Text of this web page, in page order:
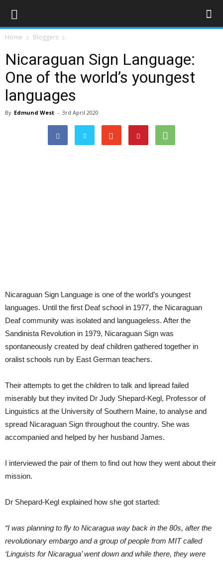
Home Bloggers
Nicaraguan Sign Language:
One of the world’s youngest
languages
By Edmund West - 3rd April 2020
Nicaraguan Sign Language is one of the world’s youngest
languages. Until the first Deaf school in 1977, the Nicaraguan
Deaf community was isolated and languageless. After the
Sandinista Revolution in 1979, Nicaraguan Sign was
spontaneously created by deaf children gathered together in
oralist schools run by East German teachers.
Their attempts to get the children to talk and lipread failed
miserably but they invited Dr Judy Shepard-Kegl, Professor of
Linguistics at the University of Southern Maine, to analyse and
spread Nicaraguan Sign throughout the country. She was
accompanied and helped by her husband James.
I interviewed the pair of them to find out how they went about their
mission.
Dr Shepard-Kegl explained how she got started:
“I was planning to fly to Nicaragua way back in the 80s, after the
revolutionary embargo and a group of people from MIT called
‘Linguists for Nicaragua’ went down and while there, they were